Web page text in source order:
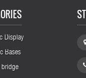
Display
Bases
bridge